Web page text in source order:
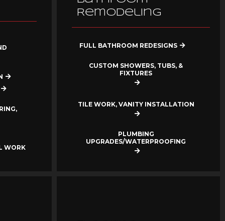
WORK
Remodeling
FULL BATHROOM REDESIGNS
CUSTOM SHOWERS, TUBS, &
FIXTURES
TILE WORK, VANITY INSTALLATION
PLUMBING
UPGRADES/WATERPROOFING